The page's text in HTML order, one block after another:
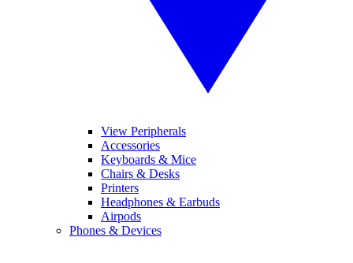
View Peripherals
Accessories
Keyboards & Mice
Chairs & Desks
Printers
Headphones & Earbuds
Airpods
Phones & Devices